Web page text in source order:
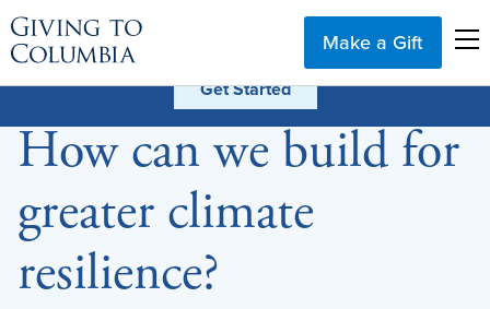
Make a Gift
How can we build for
greater climate
resilience?